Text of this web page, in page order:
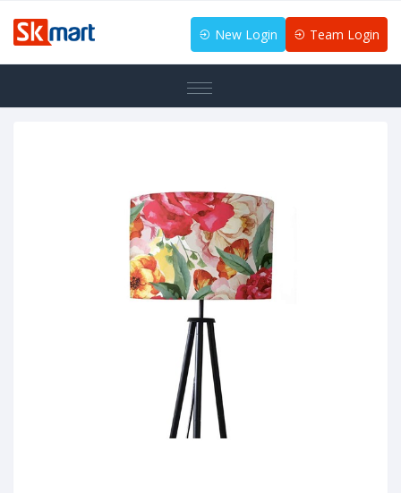
New Login Team Login